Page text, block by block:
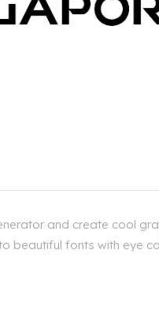
and create cool
beautiful fonts with eye